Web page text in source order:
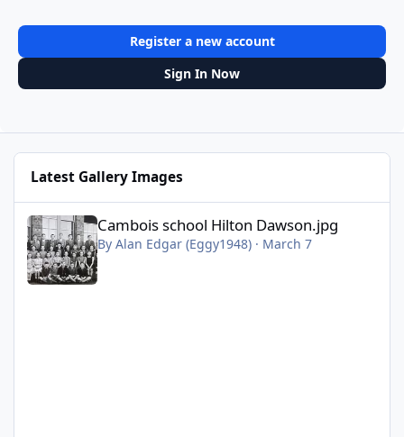
Register a new account
Sign In Now
Latest Gallery Images
Cambois school Hilton Dawson.jpg
By Alan Edgar (Eggy1948)· March 7